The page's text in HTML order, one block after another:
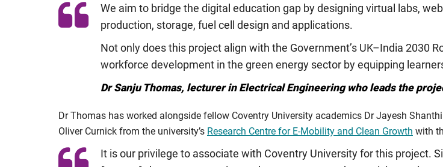
We aim to bridge the digital education gap by designing virtual labs,
production, storage, fuel cell design and applications.
Not only does this project align with the Government’s UK–India 2030
workforce development in the green energy sector by equipping
Dr Sanju Thomas, lecturer in Electrical Engineering who leads the
Dr Thomas has worked alongside fellow Coventry University academics Dr Jayesh
Oliver Curnick from the university’s Research Centre for E-Mobility and Clean Growth with
It is our privilege to associate with Coventry University for this project.